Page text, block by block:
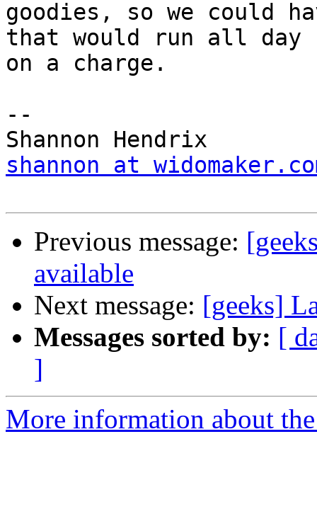
goodies, so we could
that would run all
on a charge.
--
shannon at
Previous message:
available
Next message: [geeks]
Messages sorted by: [
]
More information about